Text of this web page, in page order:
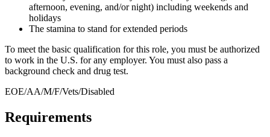
afternoon, evening, and/or night) including weekends and
holidays
The stamina to stand for extended periods
To meet the basic qualification for this role, you must be authorized
to work in the U.S. for any employer. You must also pass a
background check and drug test.
EOE/AA/M/F/Vets/Disabled
Requirements